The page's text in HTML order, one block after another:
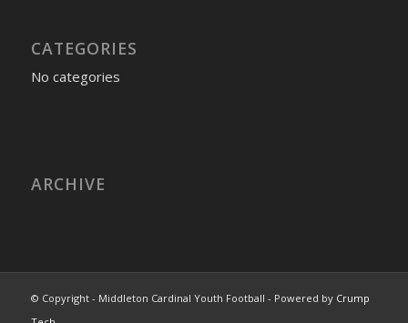
CATEGORIES
No categories
ARCHIVE
© Copyright - Middleton Cardinal Youth Football - Powered by Crump